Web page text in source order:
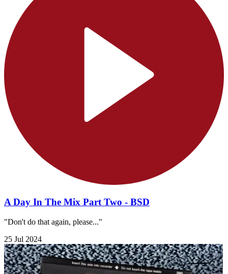
A Day In The Mix Part Two - BSD
"Don't do that again, please..."
25 Jul 2024